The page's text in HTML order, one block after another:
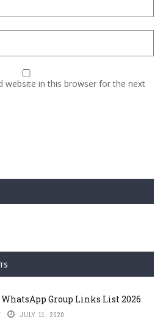
website in this browser for the next
Group Links List 2026
JULY 11, 2020